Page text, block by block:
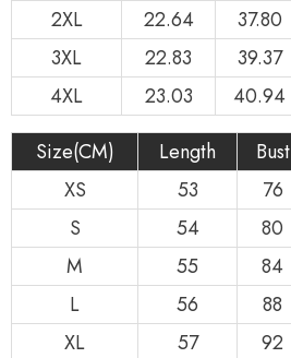
2XL
22.64 37.80
3XL
22.83 39.37
4XL
23.03 40.94
Size(CM)
Length Bust
XS
53 76
S
54 80
M
55 84
L
56 88
XL
57 92